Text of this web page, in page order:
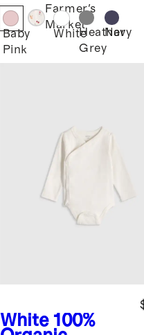
Baby
Pink
Farmer's
Market
WhiteHeather
Grey
Navy
White 100%